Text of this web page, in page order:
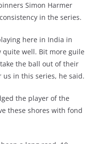
Simon Harmer
in the series.
here in India in
quite well. Bit more guile
the ball out of their
us in this series, he said.
the player of the
these shores with fond